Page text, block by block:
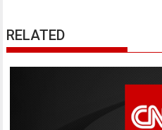
RELATED